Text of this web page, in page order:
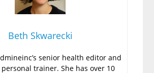
Beth Skwarecki
senior health editor and
trainer. She has over 10